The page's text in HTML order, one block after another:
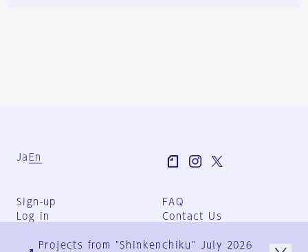
Ja En
Sign-up
Log in
FAQ
Contact Us
Group Terms
Projects from "Shinkenchiku" July 2026